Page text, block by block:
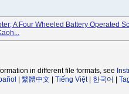
A Four Wheeled Battery Operated
in different file formats, see
繁體中文 Tiếng Việt| 한국어